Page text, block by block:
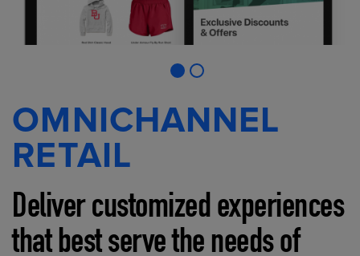
OMNICHANNEL
RETAIL
Deliver customized experiences
that best serve the needs of